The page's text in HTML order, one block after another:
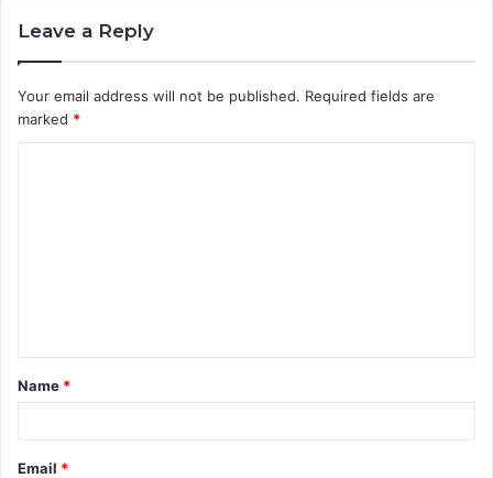
Leave a Reply
Your email address will not be published. Required fields are
marked *
t
*
Name *
Email *